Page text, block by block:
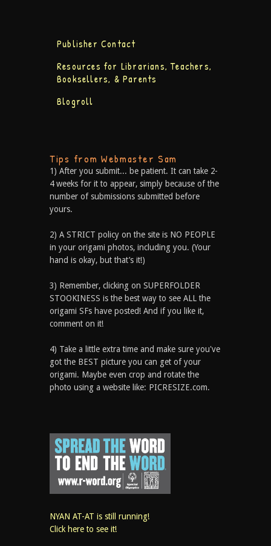
Publisher Contact
Resources for Librarians, Teachers,
Booksellers, & Parents
Blogroll
Tips from Webmaster Sam
1) After you submit... be patient. It can take 2-
4 weeks for it to appear, simply because of the
number of submissions submitted before
yours.
2) A STRICT policy on the site is NO PEOPLE
in your origami photos, including you. (Your
hand is okay, but that’s it!)
3) Remember, clicking on SUPERFOLDER
STOOKINESS is the best way to see ALL the
origami SFs have posted! And if you like it,
comment on it!
4) Take a little extra time and make sure you've
got the BEST picture you can get of your
origami. Maybe even crop and rotate the
photo using a website like: PICRESIZE.com.
NYAN AT-AT is still running!
Click here to see it!